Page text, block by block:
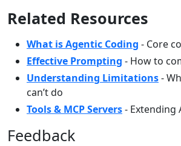
Related Resources
What is Agentic Coding - Core
Effective Prompting - How to
Understanding Limitations-
can’t do
Tools & MCP Servers- Extending
Feedback